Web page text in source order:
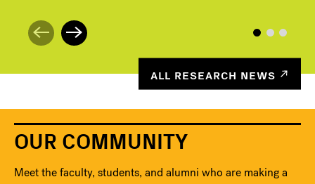
ALL RESEARCH NEWS
OUR COMMUNITY
Meet the faculty, students, and alumni who are making a